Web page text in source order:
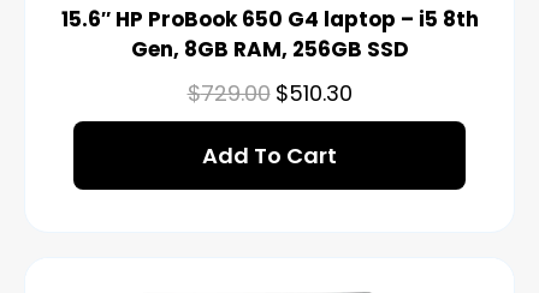
15.6″ HP ProBook 650 G4 laptop – i5 8th
Gen, 8GB RAM, 256GB SSD
$729.00 $510.30
Add To Cart